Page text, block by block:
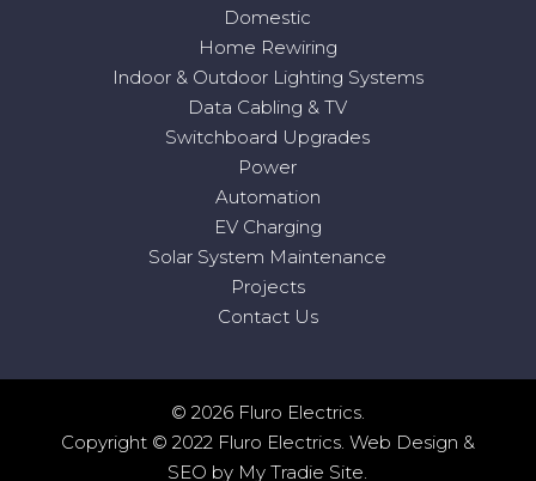
Domestic
Home Rewiring
Indoor & Outdoor Lighting Systems
Data Cabling & TV
Switchboard Upgrades
Power
Automation
EV Charging
Solar System Maintenance
Projects
Contact Us
© 2026 Fluro Electrics.
Copyright © 2022 Fluro Electrics. Web Design &
SEO by My Tradie Site